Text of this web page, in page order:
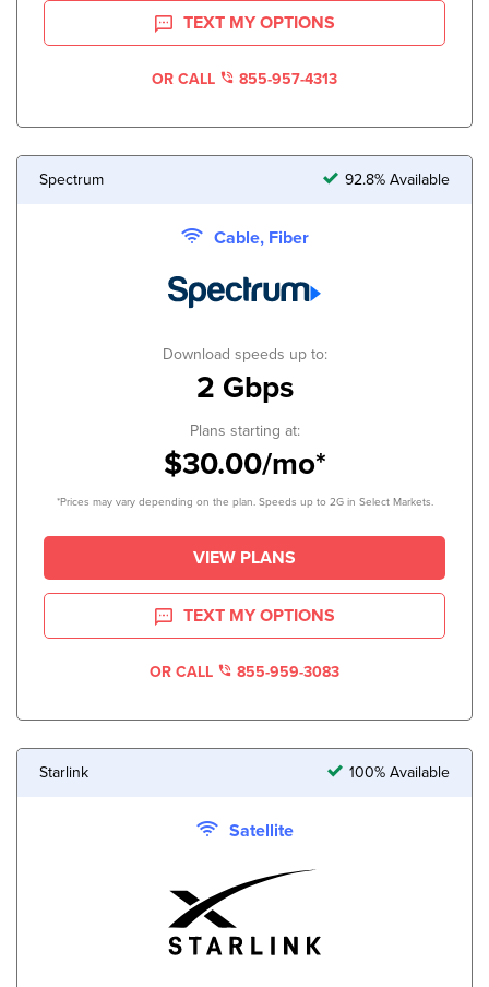
TEXT MY OPTIONS
OR CALL 855-957-4313
Spectrum 92.8% Available
Cable, Fiber
Download speeds up to:
2 Gbps
Plans starting at:
$30.00/mo*
*Prices may vary depending on the plan. Speeds up to 2G in Select Markets.
VIEW PLANS
TEXT MY OPTIONS
OR CALL 855-959-3083
Starlink 100% Available
Satellite